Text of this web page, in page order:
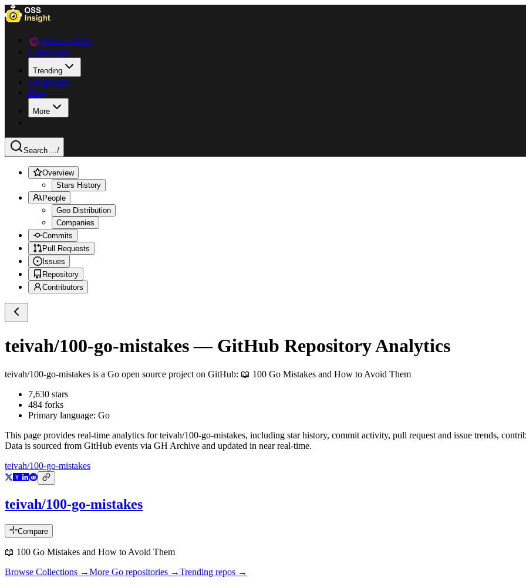
Data Explorer
Collections
Trending
Languages
Blog
More
Search .../
Overview
Stars History
People
Geo Distribution
Companies
Commits
Pull Requests
Issues
Repository
Contributors
teivah/100-go-mistakes— GitHub Repository Analytics
teivah/100-go-mistakes is a Go open source project on GitHub: 📖 100 Go Mistakes and How to Avoid Them
7,630 stars
484 forks
Primary language: Go
This page provides real-time analytics forteivah/100-go-mistakes, including star history, commit activity, pull request and issue trends,
Data is sourced from GitHub events via GH Archive and updated in near real-time.
teivah/100-go-mistakes
teivah/100-go-mistakes
Compare
📖 100 Go Mistakes and How to Avoid Them
Browse Collections →More Go repositories →Trending repos →